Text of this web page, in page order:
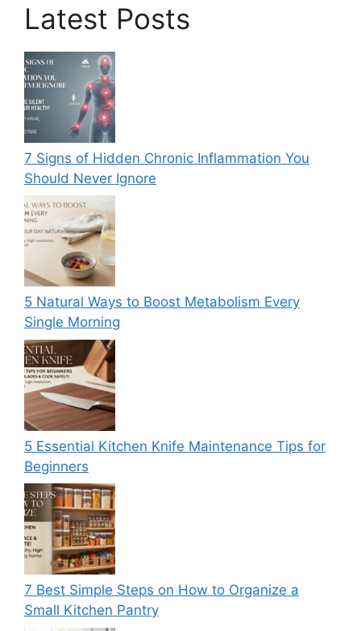
Latest Posts
7 Signs of Hidden Chronic Inflammation You
Should Never Ignore
5 Natural Ways to Boost Metabolism Every
Single Morning
5 Essential Kitchen Knife Maintenance Tips for
Beginners
7 Best Simple Steps on How to Organize a
Small Kitchen Pantry